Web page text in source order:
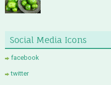
Social Media Icons
facebook
twitter